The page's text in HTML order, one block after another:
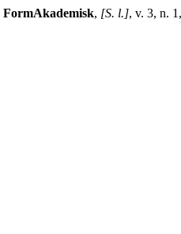
FormAkademisk, [S. l.], v. 3, n.